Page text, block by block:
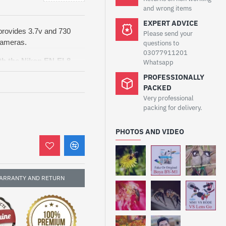
3.7v and 730
the Nikon EN-EL8
with models including
S51, S52, and S52c
this battery
sessions. It’s
for your
photography
and short-
is designed to
Nikon Coolpix
and travel use. It
overheating, and
Lightweight
AND RETURN
and wrong items
EXPERT ADVICE
Please send your
questions to
03077911201
Whatsapp
PROFESSIONALLY
PACKED
Very professional
packing for delivery.
PHOTOS AND VIDEO